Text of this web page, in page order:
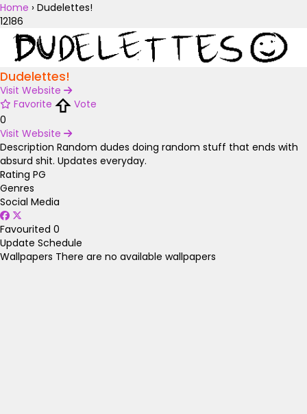
Home › Dudelettes!
12186
Dudelettes!
Visit Website
Favorite
Vote
0
Visit Website
Description Random dudes doing random stuff that ends with
absurd shit. Updates everyday.
Rating PG
Genres
Social Media
Favourited 0
Update Schedule
Wallpapers There are no available wallpapers